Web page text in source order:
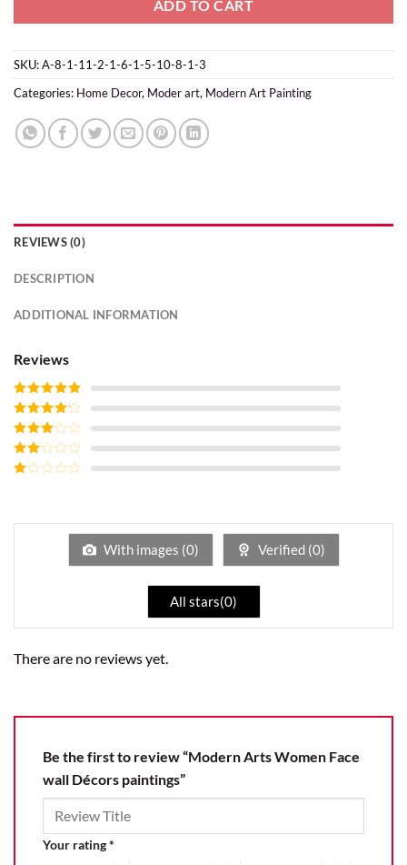
ADD TO CART
SKU:A-8-1-11-2-1-6-1-5-10-8-1-3
Categories: Home Decor, Moder art, Modern Art Painting
REVIEWS (0)
DESCRIPTION
ADDITIONAL INFORMATION
Reviews
Rated5out
of 5
Rated4
out of 5
Rated3
out of
5
Rated
of
With images (0) Verified (0)
All stars(0)
There are no reviews yet.
Be the first to review “Modern Arts Women Face
wall Décors paintings”
Your rating*